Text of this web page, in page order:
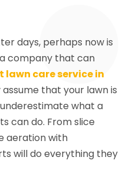
days, perhaps now is
company that can
lawn care service in
assume that your lawn is
what a
can do. From slice
aeration with
will do everything they